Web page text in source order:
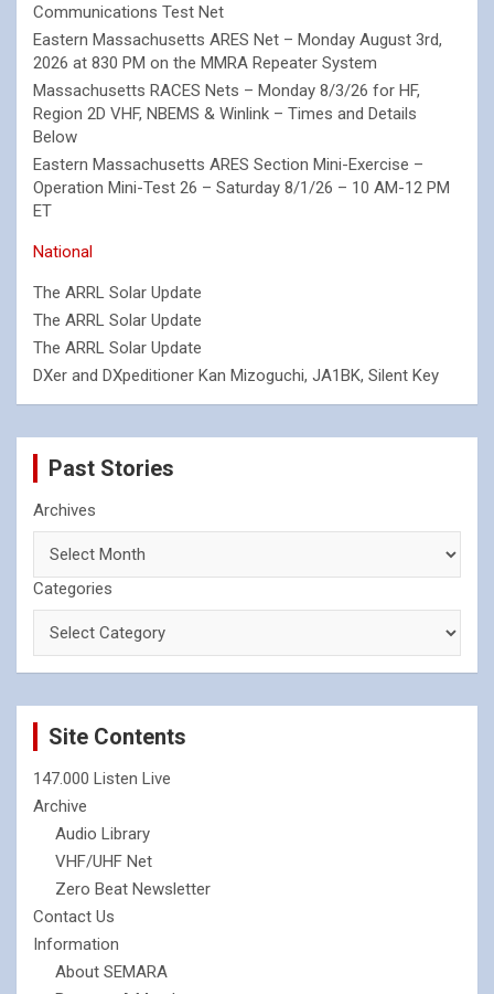
Communications Test Net
Eastern Massachusetts ARES Net – Monday August 3rd,
2026 at 830 PM on the MMRA Repeater System
Massachusetts RACES Nets – Monday 8/3/26 for HF,
Region 2D VHF, NBEMS & Winlink – Times and Details
Below
Eastern Massachusetts ARES Section Mini-Exercise –
Operation Mini-Test 26 – Saturday 8/1/26 – 10 AM-12 PM
ET
National
The ARRL Solar Update
The ARRL Solar Update
The ARRL Solar Update
DXer and DXpeditioner Kan Mizoguchi, JA1BK, Silent Key
Past Stories
Archives
Categories
Site Contents
147.000 Listen Live
Archive
Audio Library
VHF/UHF Net
Zero Beat Newsletter
Contact Us
Information
About SEMARA